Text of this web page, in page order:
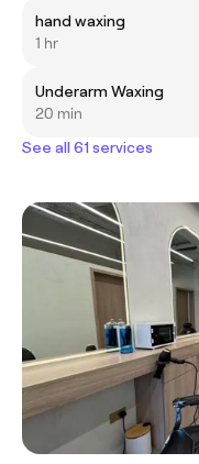
hand waxing
1 hr
Underarm Waxing
20 min
See all 61 services